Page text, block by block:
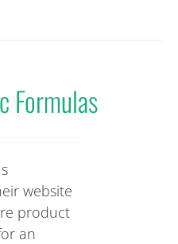
Formulas
website
product
an